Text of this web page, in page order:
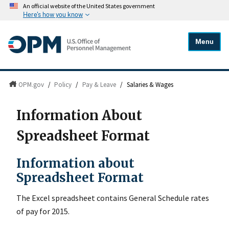
An official website of the United States government
Here's how you know
Menu
OPM.gov / Policy / Pay & Leave / Salaries & Wages
Information About
Spreadsheet Format
Information about
Spreadsheet Format
The Excel spreadsheet contains General Schedule rates
of pay for 2015.